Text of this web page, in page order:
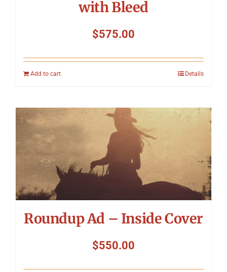
with Bleed
$575.00
Add to cart Details
Roundup Ad – Inside Cover
$550.00